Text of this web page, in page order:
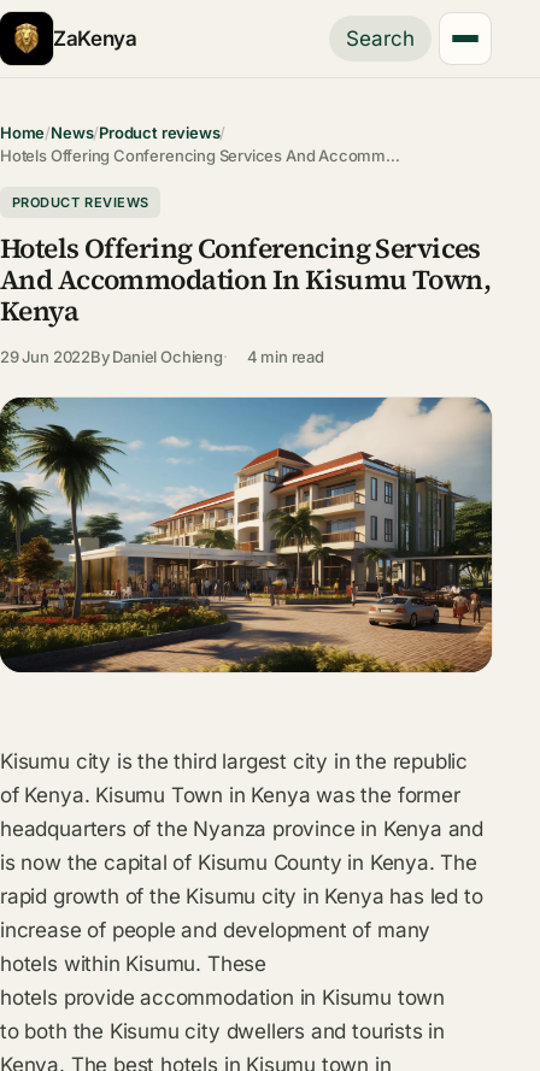
ZaKenya Search
Home/News/Product reviews/
Hotels Offering Conferencing Services And Accomm…
PRODUCT REVIEWS
Hotels Offering Conferencing Services
And Accommodation In Kisumu Town,
Kenya
29 Jun 2022ByDaniel Ochieng 4 min read
Kisumu city is the third largest city in the republic
of Kenya. Kisumu Town in Kenya was the former
headquarters of the Nyanza province in Kenya and
is now the capital of Kisumu County in Kenya. The
rapid growth of the Kisumu city in Kenya has led to
increase of people and development of many
hotels within Kisumu. These
hotels provide accommodation in Kisumu town
to both the Kisumu city dwellers and tourists in
Kenya. The best hotels in Kisumu town in